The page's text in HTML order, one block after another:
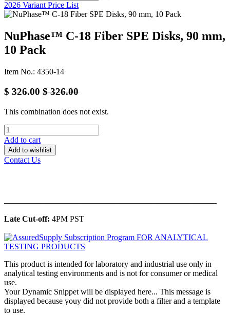
2026 Variant Price List
NuPhase™ C-18 Fiber SPE Disks, 90 mm,
10 Pack
Item No.: 4350-14
$ 326.00 $326.00
This combination does not exist.
Add to cart
Add to wishlist
Contact Us
Late Cut-off: 4PM PST
This product is intended for laboratory and industrial use only in
analytical testing environments and is not for consumer or medical
use.
Your Dynamic Snippet will be displayed here... This message is
displayed because youy did not provide both a filter and a template
to use.